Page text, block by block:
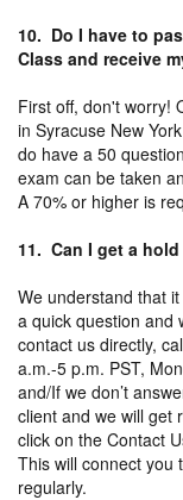
10. Do I have to
Class and receive
First off, don't worry!
in Syracuse New
do have a 50
exam can be taken
A 70% or higher is
11. Can I get a
We understand that
a quick question and
contact us directly,
a.m.-5 p.m. PST,
and/If we don’t
client and we will get
click on the Contact
This will connect you
regularly.